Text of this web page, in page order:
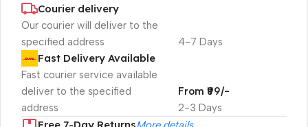
Courier delivery
Our courier will deliver to the
specified address
4-7 Days
Fast Delivery Available
Fast courier service available
deliver to the specified
address
2-3 Days
From ₹99/-
Free 7-Day Returns